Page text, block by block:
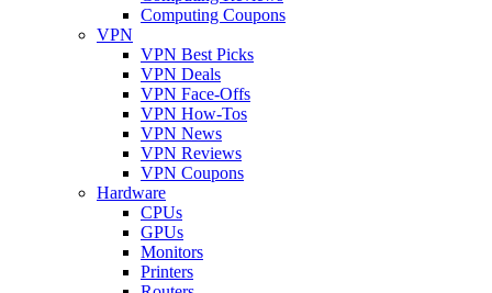
Computing Coupons
VPN
VPN Best Picks
VPN Deals
VPN Face-Offs
VPN How-Tos
VPN News
VPN Reviews
VPN Coupons
Hardware
CPUs
GPUs
Monitors
Printers